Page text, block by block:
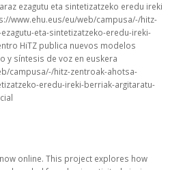
ezagutu eta sintetizatzeko eredu ireki
www.ehu.eus/eu/web/campusa/-/hitz-
eta-sintetizatzeko-eredu-ireki-
HiTZ publica nuevos modelos
y síntesis de voz en euskera
campusa/-/hitz-zentroak-ahotsa-
eredu-ireki-berriak-argitaratu-
online. This project explores how